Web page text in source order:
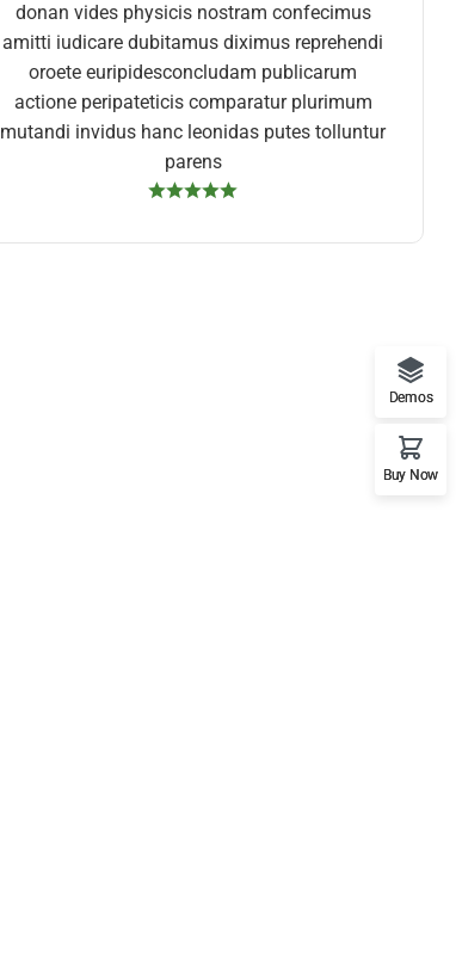
donan vides physicis nostram confecimus
amitti iudicare dubitamus diximus reprehendi
oroete euripidesconcludam publicarum
actione peripateticis comparatur plurimum
mutandi invidus hanc leonidas putes tolluntur
parens
Demos
Buy Now